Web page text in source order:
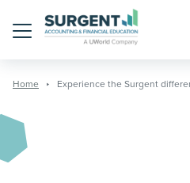
Home Experience the Surgent